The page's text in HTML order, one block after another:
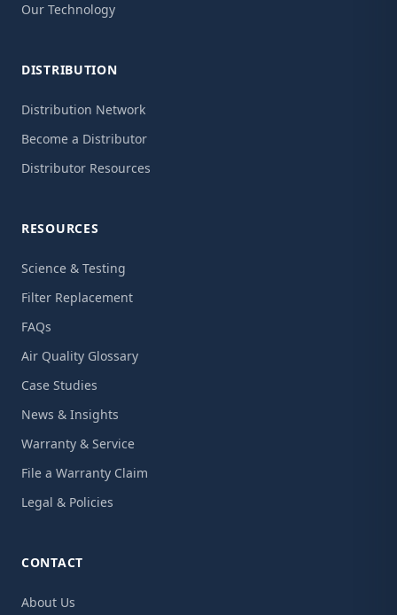
Our Technology
DISTRIBUTION
Distribution Network
Become a Distributor
Distributor Resources
RESOURCES
Science & Testing
Filter Replacement
FAQs
Air Quality Glossary
Case Studies
News & Insights
Warranty & Service
File a Warranty Claim
Legal & Policies
CONTACT
About Us